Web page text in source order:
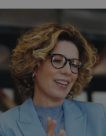
Name